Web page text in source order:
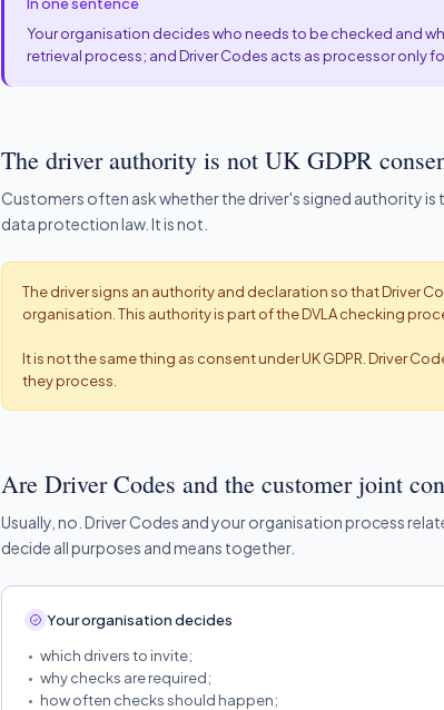
Your organisation decides who needs to be checked and
retrieval process; and Driver Codes acts as processor only
The driver authority is not UK GDPR
Customers often ask whether the driver's signed authority is
data protection law. It is not.
The driver signs an authority and declaration so that Driver
organisation. This authority is part of the DVLA checking
It is not the same thing as consent under UK GDPR. Driver
they process.
Are Driver Codes and the customer joint
Usually, no. Driver Codes and your organisation process
decide all purposes and means together.
Your organisation decides
which drivers to invite;
why checks are required;
how often checks should happen;